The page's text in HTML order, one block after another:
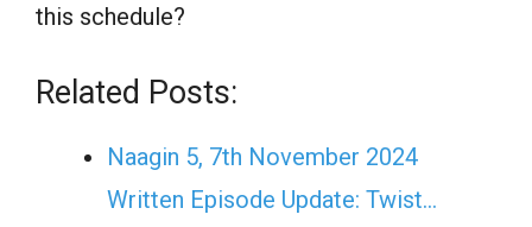
this schedule?
Related Posts:
Naagin 5, 7th November 2024
Written Episode Update: Twist...